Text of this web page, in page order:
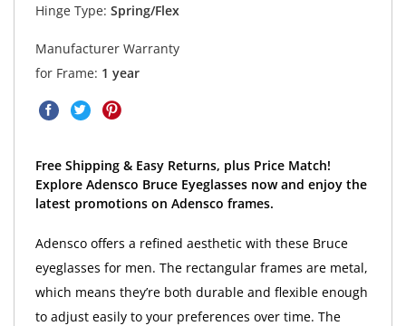
Hinge Type: Spring/Flex
Manufacturer Warranty
for Frame: 1 year
Free Shipping & Easy Returns, plus Price Match!
Explore Adensco Bruce Eyeglasses now and enjoy the
latest promotions on Adensco frames.
Adensco offers a refined aesthetic with these Bruce
eyeglasses for men. The rectangular frames are metal,
which means they’re both durable and flexible enough
to adjust easily to your preferences over time. The